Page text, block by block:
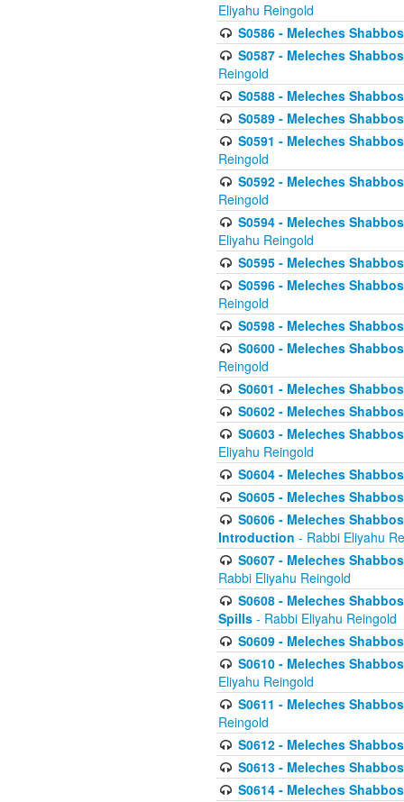
Eliyahu Reingold
S0586 - Meleches
S0587 - Meleches
Reingold
S0588 - Meleches
S0589 - Meleches
S0591 - Meleches
Reingold
S0592 - Meleches
Reingold
S0594 - Meleches
Eliyahu Reingold
S0595 - Meleches
S0596 - Meleches
Reingold
S0598 - Meleches
S0600 - Meleches
Reingold
S0601 - Meleches
S0602 - Meleches
S0603 - Meleches
Eliyahu Reingold
S0604 - Meleches
S0605 - Meleches
S0606 - Meleches
Introduction - Rabbi Eliyahu
S0607 - Meleches
Rabbi Eliyahu Reingold
S0608 - Meleches
Spills - Rabbi Eliyahu Reingold
S0609 - Meleches
S0610 - Meleches
Eliyahu Reingold
S0611 - Meleches
Reingold
S0612 - Meleches
S0613 - Meleches
S0614 - Meleches